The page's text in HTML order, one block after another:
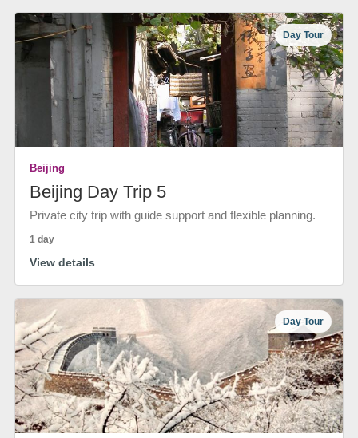
Day Tour
Beijing
Beijing Day Trip 5
Private city trip with guide support and flexible planning.
1 day
View details
Day Tour